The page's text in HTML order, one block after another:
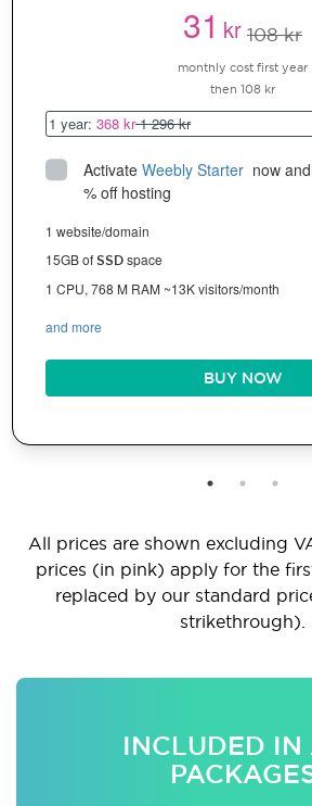
31kr 108 kr
monthly cost first year
then 108 kr
1 year: 368 kr1 296 kr
Activate Weebly Starter now
% off hosting
1 website/domain
15GB ofSSDspace
1 CPU, 768 M RAM ~13K visitors/month
and more
BUY NOW
All prices are shown excluding
prices (in pink) apply for the
replaced by our standard
strikethrough).
INCLUDED IN